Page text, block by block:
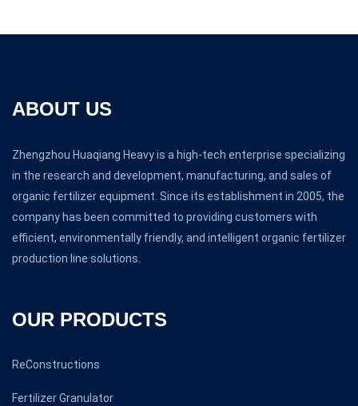
ABOUT US
Zhengzhou Huaqiang Heavy is a high-tech enterprise specializing
in the research and development, manufacturing, and sales of
organic fertilizer equipment. Since its establishment in 2005, the
company has been committed to providing customers with
efficient, environmentally friendly, and intelligent organic fertilizer
production line solutions.
OUR PRODUCTS
ReConstructions
Fertilizer Granulator